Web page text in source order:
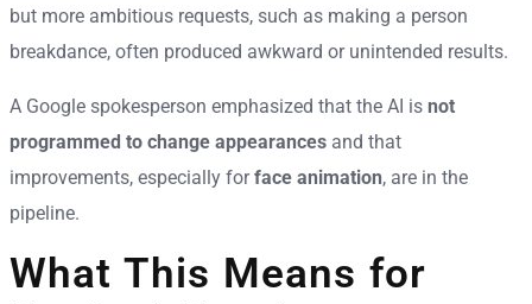
but more ambitious requests, such as making a person
breakdance, often produced awkward or unintended results.
A Google spokesperson emphasized that the AI is not
programmed to change appearances and that
improvements, especially forface animation, are in the
pipeline.
What This Means for